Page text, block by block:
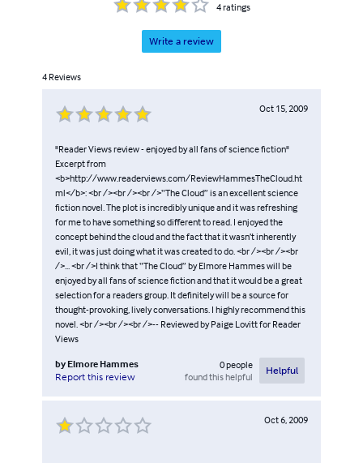
4ratings
Write a review
4 Reviews
Oct 15, 2009
"Reader Views review - enjoyed by all fans of science fiction"
Excerpt from
<b>http://www.readerviews.com/ReviewHammesTheCloud.ht
ml</b>: <br /><br /><br />“The Cloud” is an excellent science
fiction novel. The plot is incredibly unique and it was refreshing
for me to have something so different to read. I enjoyed the
concept behind the cloud and the fact that it wasn’t inherently
evil, it was just doing what it was created to do. <br /><br /><br
/>... <br />I think that “The Cloud” by Elmore Hammes will be
enjoyed by all fans of science fiction and that it would be a great
selection for a readers group. It definitely will be a source for
thought-provoking, lively conversations. I highly recommend this
novel. <br /><br /><br />-- Reviewed by Paige Lovitt for Reader
Views
by Elmore Hammes
Report this review
0people
found this helpful
Helpful
Oct 6, 2009